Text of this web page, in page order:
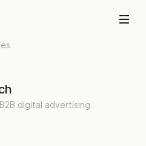
digital advertising